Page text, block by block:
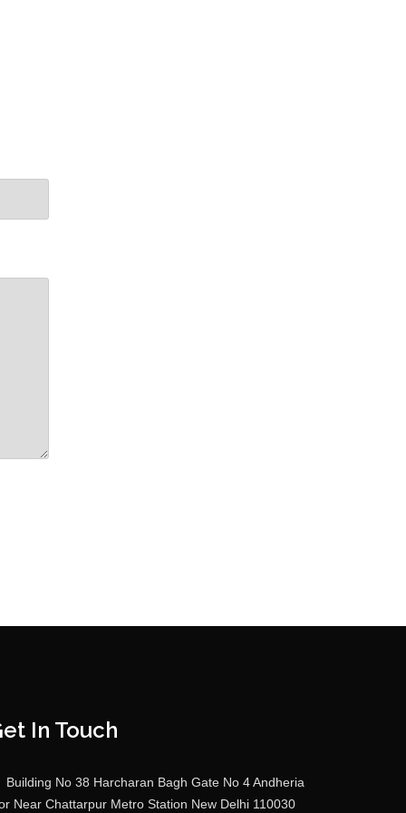
In Touch
Building No 38 Harcharan Bagh Gate No 4 Andheria
Near Chattarpur Metro Station New Delhi 110030